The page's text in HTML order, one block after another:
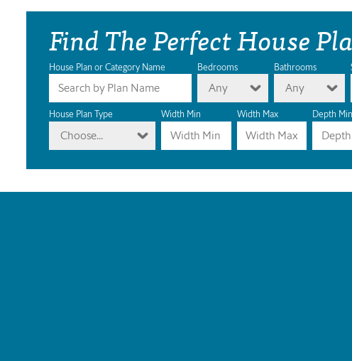
Find The Perfect House
House Plan or Category Name Bedrooms
Any
Bathrooms
Any
House Plan Type
Choose...
Width Min Width Max Depth Min